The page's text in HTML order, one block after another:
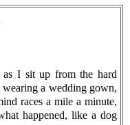
I sit up from the hard
wearing a wedding gown,
races a mile a minute,
happened, like a dog